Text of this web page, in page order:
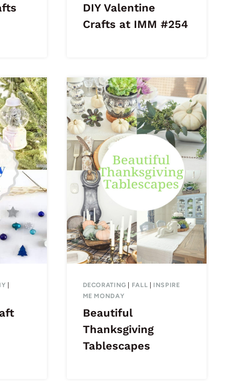
DIY Valentine
Crafts at IMM #254
|
DECORATING | FALL | INSPIRE
ME MONDAY
Beautiful
Thanksgiving
Tablescapes